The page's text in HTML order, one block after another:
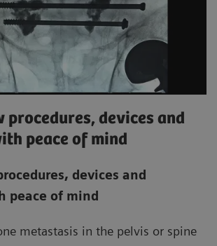
procedures, devices and
peace of mind
devices and
peace of mind
metastasis in the pelvis or spine